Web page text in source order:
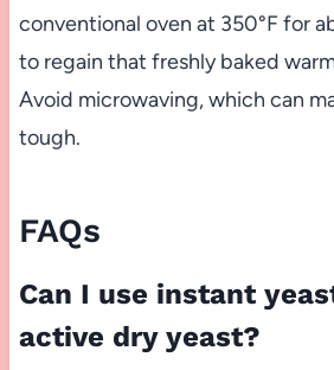
conventional oven at 350°F for
to regain that freshly baked
Avoid microwaving, which can
tough.
FAQs
Can I use instant
active dry yeast?